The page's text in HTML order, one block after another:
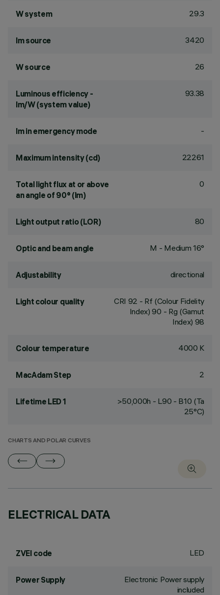
W system 29.3
lm source 3420
W source 26
Luminous efficiency -
lm/W (system value)
93.38
lm in emergency mode -
Maximum intensity (cd) 22261
Total light flux at or above
an angle of 90° (lm)
0
Light output ratio (LOR) 80
Optic and beam angle M - Medium 16°
Adjustability directional
Light colour quality CRI 92 - Rf (Colour Fidelity
Index) 90 - Rg (Gamut
Index) 98
Colour temperature 4000 K
MacAdam Step 2
Lifetime LED 1
>50,000h - L90 - B10 (Ta
25°C)
CHARTS AND POLAR CURVES
ELECTRICAL DATA
ZVEI code LED
Power Supply
Electronic Power supply
included